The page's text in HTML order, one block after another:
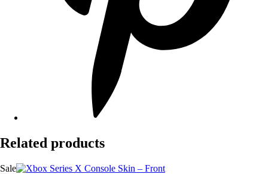
Related products
Sale